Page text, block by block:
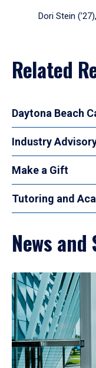
Dori Stein
Related
Daytona Beach
Industry
Make a Gift
Tutoring and
News